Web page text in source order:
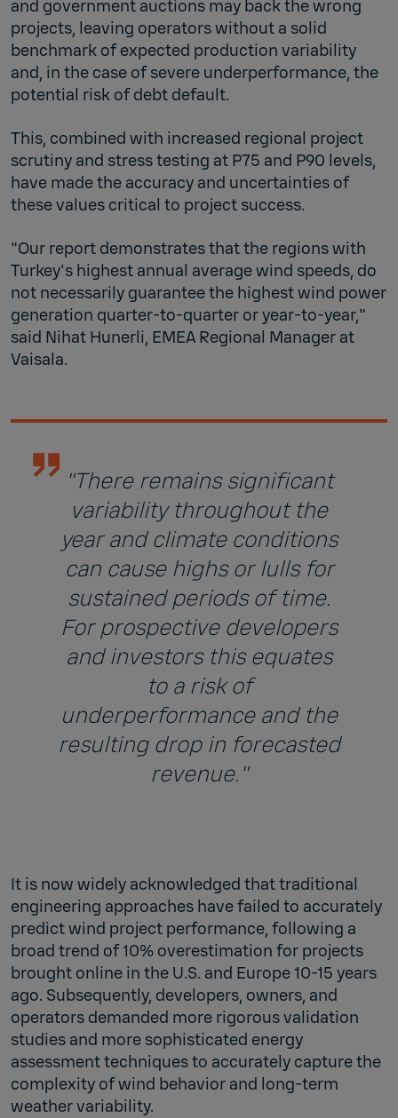
and government auctions may back the wrong
projects, leaving operators without a solid
benchmark of expected production variability
and, in the case of severe underperformance, the
potential risk of debt default.
This, combined with increased regional project
scrutiny and stress testing at P75 and P90 levels,
have made the accuracy and uncertainties of
these values critical to project success.
"Our report demonstrates that the regions with
Turkey's highest annual average wind speeds, do
not necessarily guarantee the highest wind power
generation quarter-to-quarter or year-to-year,"
said Nihat Hunerli, EMEA Regional Manager at
Vaisala.
"There remains significant
variability throughout the
year and climate conditions
can cause highs or lulls for
sustained periods of time.
For prospective developers
and investors this equates
to a risk of
underperformance and the
resulting drop in forecasted
revenue."
It is now widely acknowledged that traditional
engineering approaches have failed to accurately
predict wind project performance, following a
broad trend of 10% overestimation for projects
brought online in the U.S. and Europe 10-15 years
ago. Subsequently, developers, owners, and
operators demanded more rigorous validation
studies and more sophisticated energy
assessment techniques to accurately capture the
complexity of wind behavior and long-term
weather variability.